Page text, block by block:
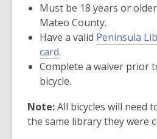
Must be 18 years or
Mateo County.
Have a valid Peninsula
card.
Complete a waiver prior
bicycle.
Note:All bicycles will need
the same library they were